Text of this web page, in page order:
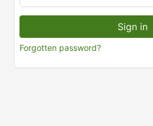
Forgotten password?